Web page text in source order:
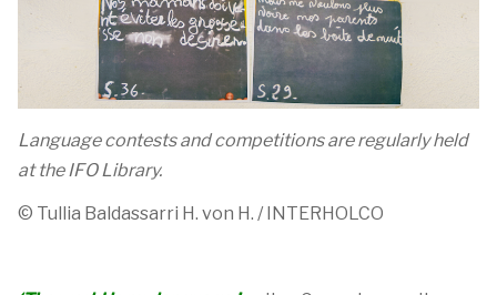
Language contests and competitions are regularly held
at the IFO Library.
© Tullia Baldassarri H. von H. / INTERHOLCO